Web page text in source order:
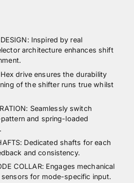
Inspired by real
architecture enhances shift
drive ensures the durability
of the shifter runs true whilst
Seamlessly switch
and spring-loaded
Dedicated shafts for each
and consistency.
COLLAR: Engages mechanical
for mode-specific input.